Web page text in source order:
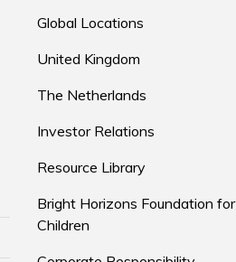
Global Locations
United Kingdom
The Netherlands
Investor Relations
Resource Library
Bright Horizons Foundation for
Children